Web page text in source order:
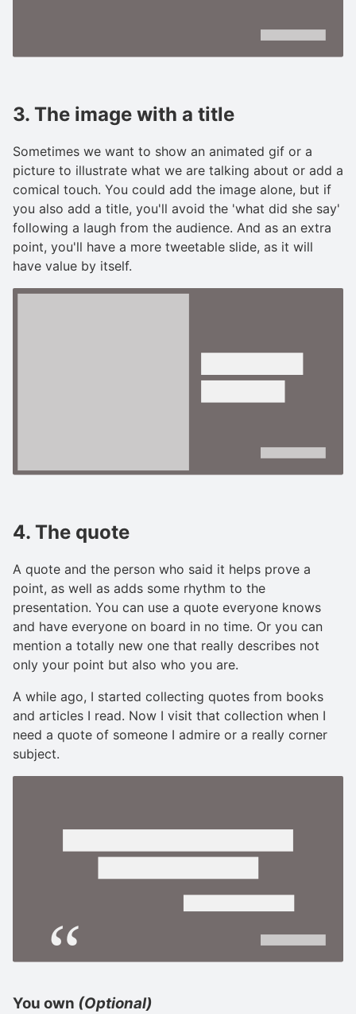
3. The image with a title
Sometimes we want to show an animated gif or a
picture to illustrate what we are talking about or add a
comical touch. You could add the image alone, but if
you also add a title, you'll avoid the 'what did she say'
following a laugh from the audience. And as an extra
point, you'll have a more tweetable slide, as it will
have value by itself.
4. The quote
A quote and the person who said it helps prove a
point, as well as adds some rhythm to the
presentation. You can use a quote everyone knows
and have everyone on board in no time. Or you can
mention a totally new one that really describes not
only your point but also who you are.
A while ago, I started collecting quotes from books
and articles I read. Now I visit that collection when I
need a quote of someone I admire or a really corner
subject.
You own (Optional)